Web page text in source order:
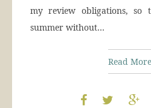
my review obligations,
summer without…
Read More